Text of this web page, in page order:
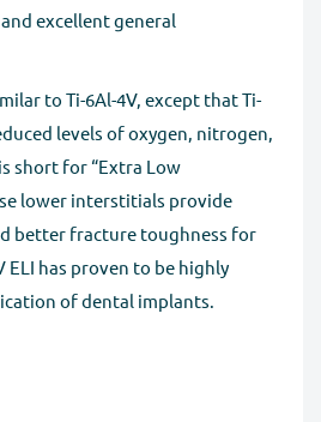
excellent general
to Ti-6Al-4V, except that Ti-
levels of oxygen, nitrogen,
short for “Extra Low
lower interstitials provide
better fracture toughness for
ELI has proven to be highly
of dental implants.